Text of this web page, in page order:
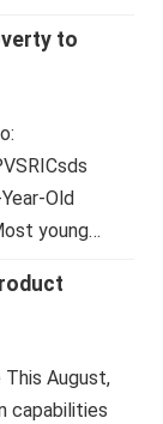
to
Old
young…
This August,
capabilities